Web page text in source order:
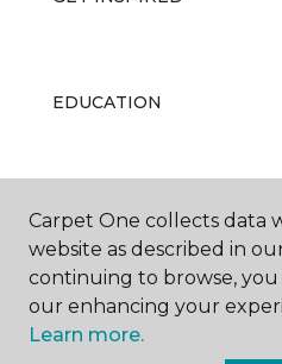
EDUCATION
ABOUT US
Carpet One collects data
website as described in
continuing to browse,
our enhancing your
Learn more.